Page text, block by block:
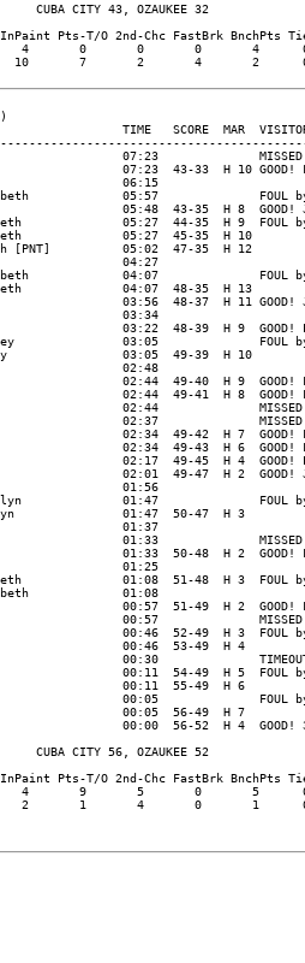
CUBA CITY 43, OZAUKEE 32
Pts-T/O 2nd-Chc FastBrk BnchPts
4       0       0       0       4
10       7       2       4       2
TIME   SCORE  MAR
07:23              MISSED FT
07:23  43-33  H 10 GOOD!
06:15
Elizabeth             05:57              FOUL
05:48  43-35  H 8  GOOD!
05:27  44-35  H 9  FOUL
05:27  45-35  H 10
[PNT]          05:02  47-35  H 12
04:27
Elizabeth             04:07              FOUL
04:07  48-35  H 13
03:56  48-37  H 11 GOOD!
03:34
03:22  48-39  H 9  GOOD!
Kelsey               03:05              FOUL
03:05  49-39  H 10
02:48
02:44  49-40  H 9  GOOD!
02:44  49-41  H 8  GOOD!
02:44
02:37              MISSED FT
02:34  49-42  H 7  GOOD! FT
02:34  49-43  H 6  GOOD!
02:17  49-45  H 4  GOOD!
02:01  49-47  H 2  GOOD!
01:56
Kaitlyn              01:47              FOUL
01:47  50-47  H 3
01:37
01:33
01:33  50-48  H 2  GOOD!
01:25
01:08  51-48  H 3  FOUL
01:08
00:57  51-49  H 2  GOOD! FT
00:57
00:46  52-49  H 3  FOUL
00:46  53-49  H 4
00:30
00:11  54-49  H 5  FOUL
00:11  55-49  H 6
00:05              FOUL by
00:05  56-49  H 7
00:00  56-52  H 4  GOOD!
CUBA CITY 56, OZAUKEE 52
Pts-T/O 2nd-Chc FastBrk BnchPts
4       9       5       0       5
2       1       4       0       1